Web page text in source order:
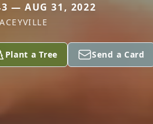
— AUG 31, 2022
Plant a Tree Send a Card